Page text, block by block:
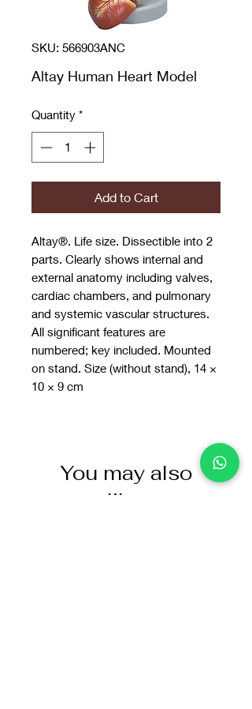
SKU: 566903ANC
Altay Human Heart Model
Quantity *
Add to Cart
Altay®. Life size. Dissectible into 2
parts. Clearly shows internal and
external anatomy including valves,
cardiac chambers, and pulmonary
and systemic vascular structures.
All significant features are
numbered; key included. Mounted
on stand. Size (without stand), 14 ×
10 × 9 cm
You may also
like: